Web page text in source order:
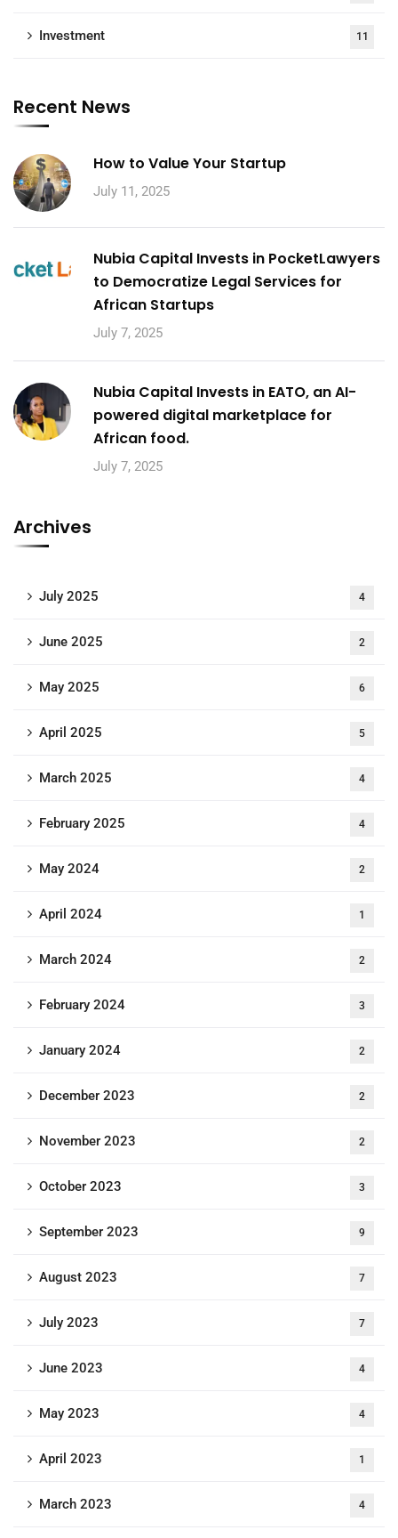
Investment 11
Recent News
How to Value Your Startup
July 11, 2025
Nubia Capital Invests in PocketLawyers
to Democratize Legal Services for
African Startups
July 7, 2025
Nubia Capital Invests in EATO, an AI-
powered digital marketplace for
African food.
July 7, 2025
Archives
July 2025 4
June 2025 2
May 2025 6
April 2025 5
March 2025 4
February 2025 4
May 2024 2
April 2024 1
March 2024 2
February 2024 3
January 2024 2
December 2023 2
November 2023 2
October 2023 3
September 2023 9
August 2023 7
July 2023 7
June 2023 4
May 2023 4
April 2023 1
March 2023 4